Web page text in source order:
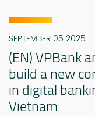
SEPTEMBER 05 2025
(EN) VPBank
build a new
in digital
Vietnam